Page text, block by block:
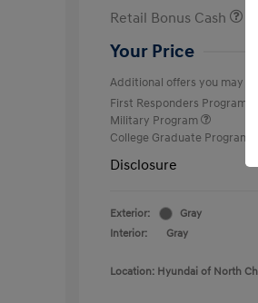
Retail Bonus Cash
Your Price
Additional offers you may
First Responders Program
Military Program
College Graduate Program
Disclosure
Exterior:
Gray
Interior:
Gray
Location: Hyundai of North